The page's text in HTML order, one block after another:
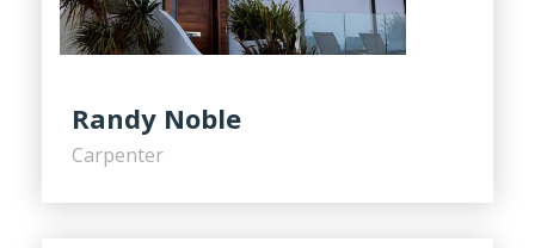
Randy Noble
Carpenter